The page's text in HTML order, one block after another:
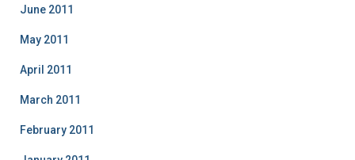
June 2011
May 2011
April 2011
March 2011
February 2011